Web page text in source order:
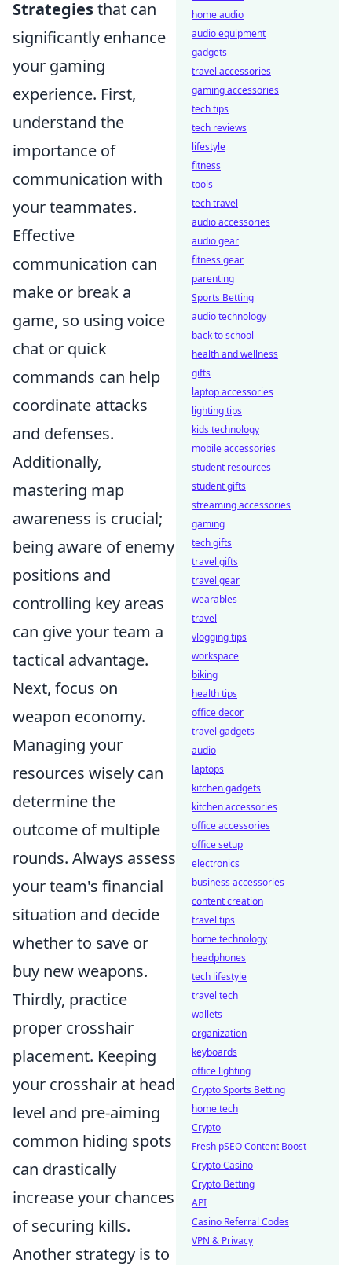
Strategiesthat can
significantly enhance
your gaming
experience. First,
understand the
importance of
communication with
your teammates.
Effective
communication can
make or break a
game, so using voice
chat or quick
commands can help
coordinate attacks
and defenses.
Additionally,
mastering map
awareness is crucial;
being aware of enemy
positions and
controlling key areas
can give your team a
tactical advantage.
Next, focus on
weapon economy.
Managing your
resources wisely can
determine the
outcome of multiple
rounds. Always assess
your team's financial
situation and decide
whether to save or
buy new weapons.
Thirdly, practice
proper crosshair
placement. Keeping
your crosshair at head
level and pre-aiming
common hiding spots
can drastically
increase your chances
of securing kills.
Another strategy is to
home audio
audio equipment
gadgets
travel accessories
gaming accessories
tech tips
tech reviews
lifestyle
fitness
tools
tech travel
audio accessories
audio gear
fitness gear
parenting
Sports Betting
audio technology
back to school
health and wellness
gifts
laptop accessories
lighting tips
kids technology
mobile accessories
student resources
student gifts
streaming accessories
gaming
tech gifts
travel gifts
travel gear
wearables
travel
vlogging tips
workspace
biking
health tips
office decor
travel gadgets
audio
laptops
kitchen gadgets
kitchen accessories
office accessories
office setup
electronics
business accessories
content creation
travel tips
home technology
headphones
tech lifestyle
travel tech
wallets
organization
keyboards
office lighting
Crypto Sports Betting
home tech
Crypto
Fresh pSEO Content Boost
Crypto Casino
Crypto Betting
API
Casino Referral Codes
VPN & Privacy